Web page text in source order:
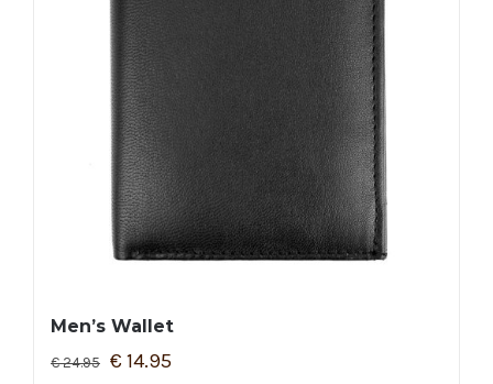
Men’s Wallet
€24.95 € 14.95